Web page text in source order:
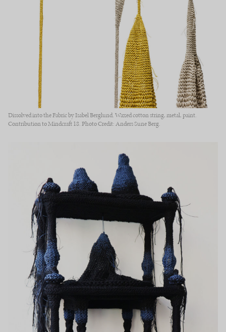
Dissolved into the Fabric by Isabel Berglund. Waxed cotton string, metal, paint.
Contribution to Mindcraft 18. Photo Credit: Anders Sune Berg.